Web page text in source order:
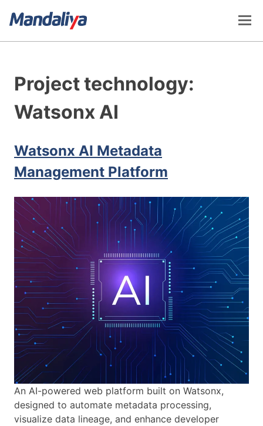
Project technology:
Watsonx AI
Watsonx AI Metadata
Management Platform
An AI-powered web platform built on Watsonx,
designed to automate metadata processing,
visualize data lineage, and enhance developer